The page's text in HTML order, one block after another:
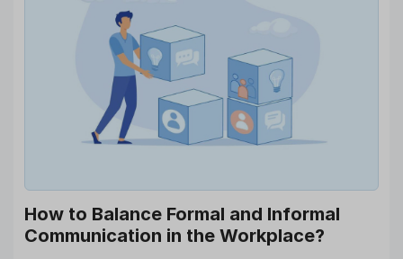
How to Balance Formal and Informal
Communication in the Workplace?